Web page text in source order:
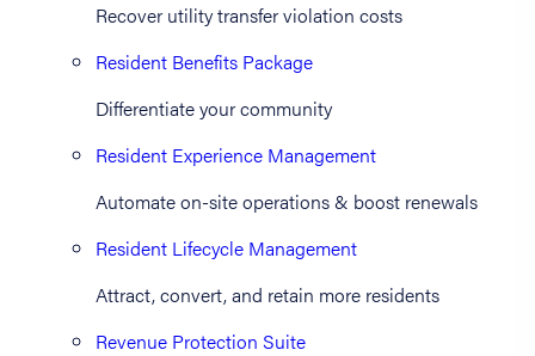
Recover utility transfer violation costs
Resident Benefits Package
Differentiate your community
Resident Experience Management
Automate on-site operations & boost renewals
Resident Lifecycle Management
Attract, convert, and retain more residents
Revenue Protection Suite